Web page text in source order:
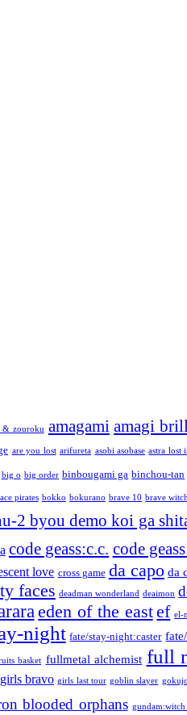
& zouroku amagami amagi
are you lost arifureta asobi asobase astra lost
big o big order binbougami ga binchou-tan
pirates bokko bokurano brave 10 brave
2 byou demo koi ga
code geass:c.c. code
love cross game da capo da
faces deadman wonderland deaimon
eden of the eastef el-
night fate/stay-night:caster
basket fullmetal alchemist full
girls bravo girls last tour goblin slayer
blooded orphans